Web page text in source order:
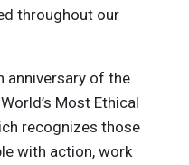
throughout our
anniversary of the
Most Ethical
recognizes those
with action, work